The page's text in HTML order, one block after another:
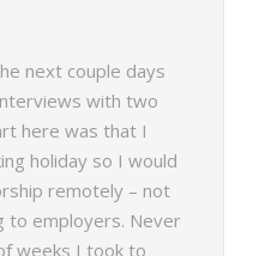
next couple days
with two
here was that I
holiday so I would
remotely – not
to employers. Never
weeks I took to